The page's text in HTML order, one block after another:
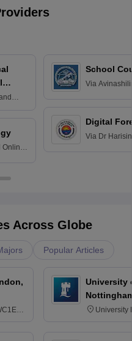
Online
School
Via
Digital
Via Dr
Across Globe
Popular Articles
University
University